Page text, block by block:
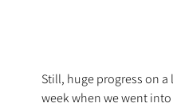
Still, huge progress on
week when we went